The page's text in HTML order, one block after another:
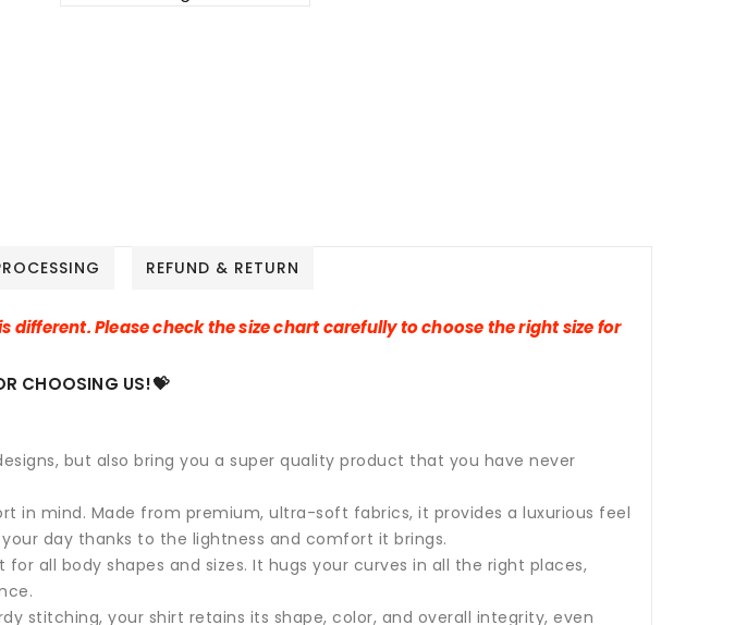
REFUND & RETURN
Please check the size chart carefully to choose the right size for
CHOOSING US!💝
but also bring you a super quality product that you have never
in mind. Made from premium, ultra-soft fabrics, it provides a luxurious feel
day thanks to the lightness and comfort it brings.
all body shapes and sizes. It hugs your curves in all the right places,
stitching, your shirt retains its shape, color, and overall integrity, even